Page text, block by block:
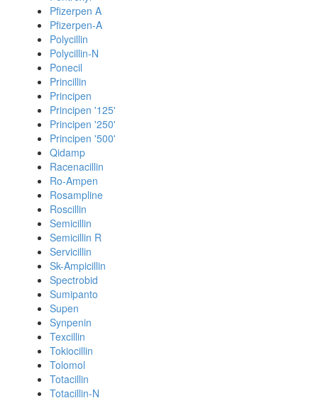
Pfizerpen A
Pfizerpen-A
Polycillin
Polycillin-N
Ponecil
Princillin
Principen
Principen '125'
Principen '250'
Principen '500'
Qidamp
Racenacillin
Ro-Ampen
Rosampline
Roscillin
Semicillin
Semicillin R
Servicillin
Sk-Ampicillin
Spectrobid
Sumipanto
Supen
Synpenin
Texcillin
Tokiocillin
Tolomol
Totacillin
Totacillin-N